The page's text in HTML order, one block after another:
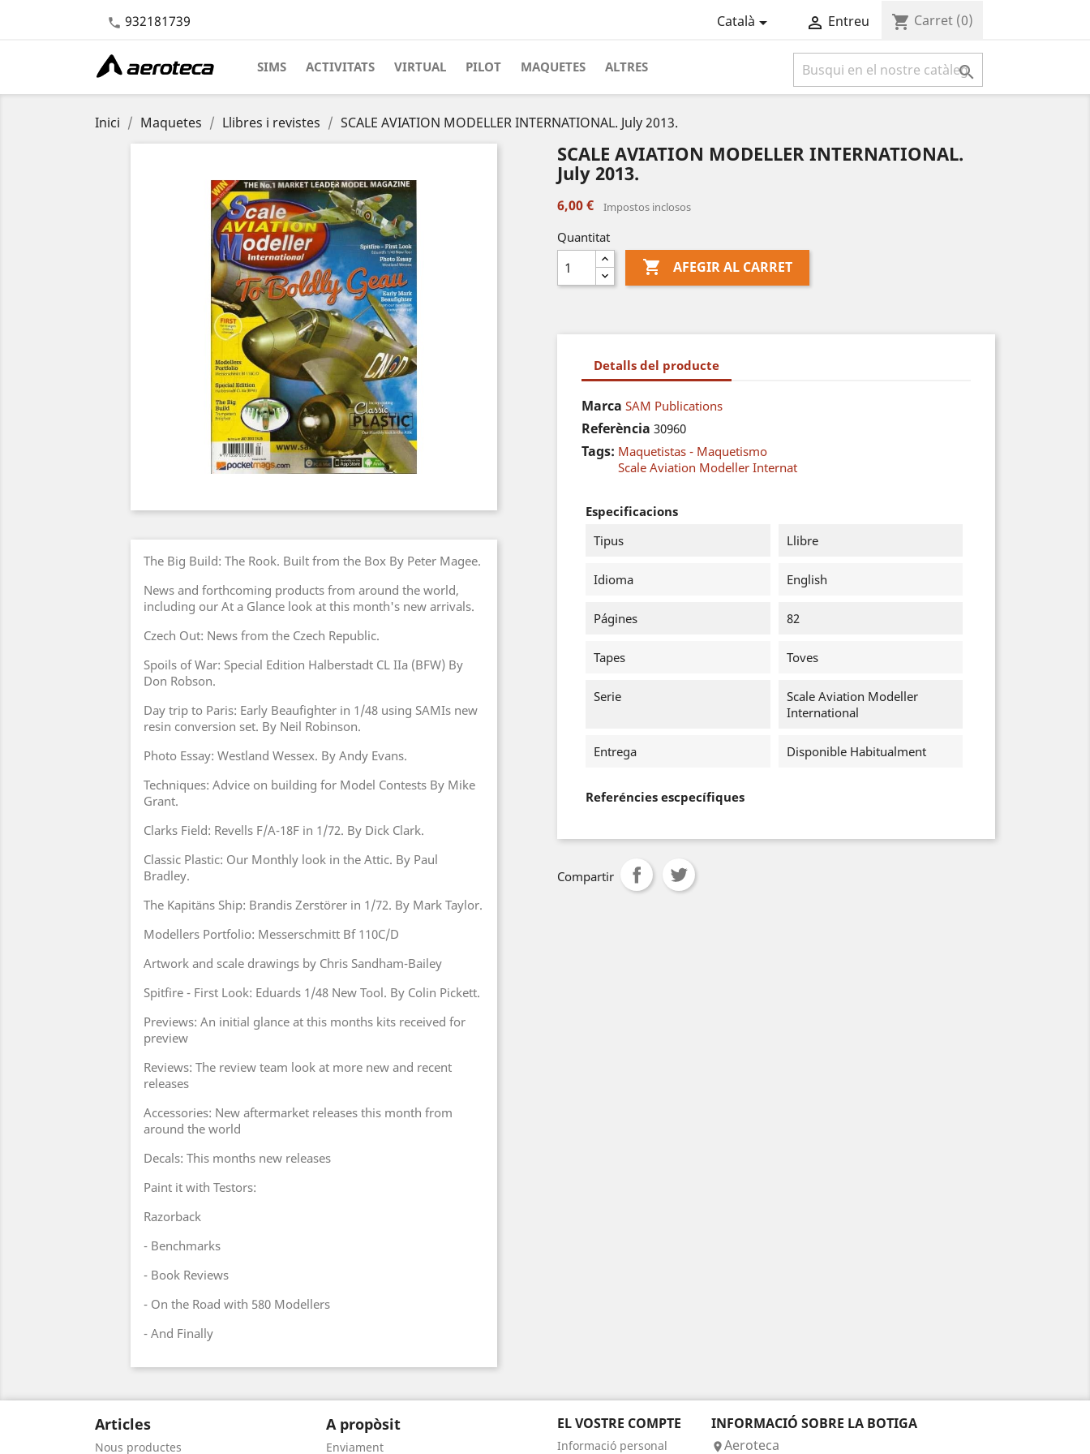
 932181739 Català  Entreu shopping_cart Carret (0)
SIMS ACTIVITATS VIRTUAL PILOT MAQUETES ALTRES 
Inici Maquetes Llibres i revistes SCALE AVIATION MODELLER INTERNATIONAL. July 2013.
The Big Build: The Rook. Built from the Box By Peter Magee.
News and forthcoming products from around the world,
including our At a Glance look at this month's new arrivals.
Czech Out: News from the Czech Republic.
Spoils of War: Special Edition Halberstadt CL IIa (BFW) By
Don Robson.
Day trip to Paris: Early Beaufighter in 1/48 using SAMIs new
resin conversion set. By Neil Robinson.
Photo Essay: Westland Wessex. By Andy Evans.
Techniques: Advice on building for Model Contests By Mike
Grant.
Clarks Field: Revells F/A-18F in 1/72. By Dick Clark.
Classic Plastic: Our Monthly look in the Attic. By Paul
Bradley.
The Kapitäns Ship: Brandis Zerstörer in 1/72. By Mark Taylor.
Modellers Portfolio: Messerschmitt Bf 110C/D
Artwork and scale drawings by Chris Sandham-Bailey
Spitfire - First Look: Eduards 1/48 New Tool. By Colin Pickett.
Previews: An initial glance at this months kits received for
preview
Reviews: The review team look at more new and recent
releases
Accessories: New aftermarket releases this month from
around the world
Decals: This months new releases
Paint it with Testors:
Razorback
- Benchmarks
- Book Reviews
- On the Road with 580 Modellers
- And Finally
SCALE AVIATION MODELLER INTERNATIONAL.
July 2013.
6,00 € Impostos inclosos
Quantitat
 AFEGIR AL CARRET
Detalls del producte
Marca SAM Publications
Referència 30960
Tags: Maquetistas - Maquetismo
Scale Aviation Modeller Internat
Especificacions
Tipus
Llibre
Idioma English
Págines 82
Tapes Toves
Serie
Scale Aviation Modeller
International
Entrega Disponible Habitualment
Referéncies escpecífiques
Compartir
Articles
Nous productes
A propòsit
Enviament
EL VOSTRE COMPTE
Informació personal
INFORMACIÓ SOBRE LA BOTIGA
Aeroteca